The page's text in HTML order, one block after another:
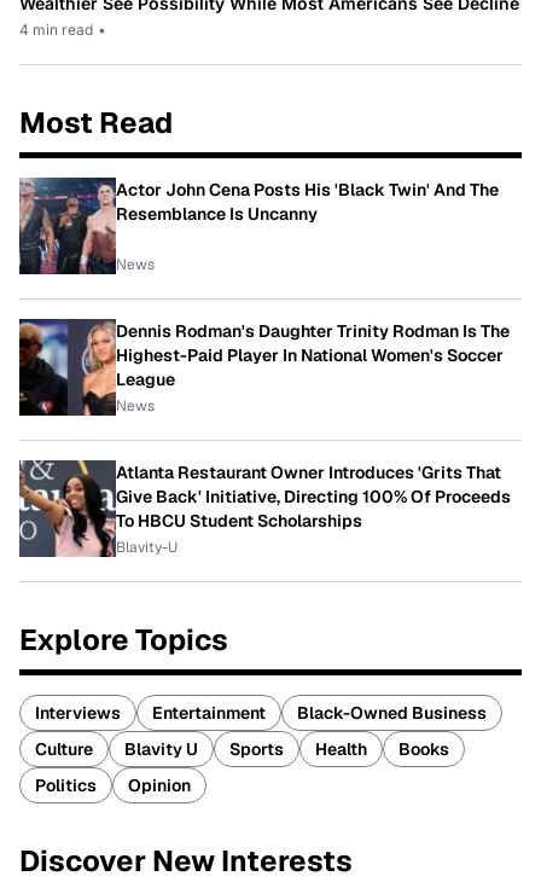
4 min read •
Most Read
Actor John Cena Posts His 'Black Twin' And The
Resemblance Is Uncanny
News
Dennis Rodman's Daughter Trinity Rodman Is The
Highest-Paid Player In National Women's Soccer
League
News
Atlanta Restaurant Owner Introduces 'Grits That
Give Back' Initiative, Directing 100% Of Proceeds
To HBCU Student Scholarships
Blavity-U
Explore Topics
Interviews Entertainment
Black-Owned Business
Culture
Blavity U Sports Health
Books
Politics
Opinion
Discover New Interests